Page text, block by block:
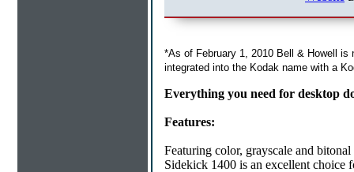
*As of February 1, 2010 Bell & Howell
integrated into the Kodak name with a
Everything you need for desktop
Features:
Featuring color, grayscale and
Sidekick 1400 is an excellent choice